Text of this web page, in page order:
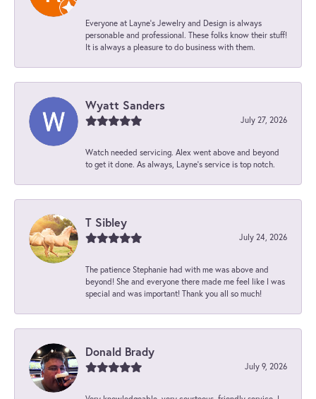
Everyone at Layne's Jewelry and Design is always
personable and professional. These folks know their stuff!
It is always a pleasure to do business with them.
Wyatt Sanders
July 27, 2026
Watch needed servicing. Alex went above and beyond
to get it done. As always, Layne’s service is top notch.
T Sibley
July 24, 2026
The patience Stephanie had with me was above and
beyond! She and everyone there made me feel like I was
special and was important! Thank you all so much!
Donald Brady
July 9, 2026